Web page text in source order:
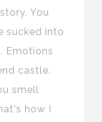
You
sucked into
Emotions
castle.
smell
how I